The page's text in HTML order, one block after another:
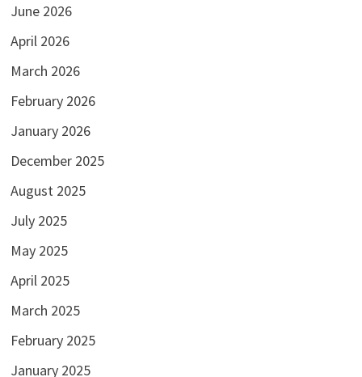
June 2026
April 2026
March 2026
February 2026
January 2026
December 2025
August 2025
July 2025
May 2025
April 2025
March 2025
February 2025
January 2025